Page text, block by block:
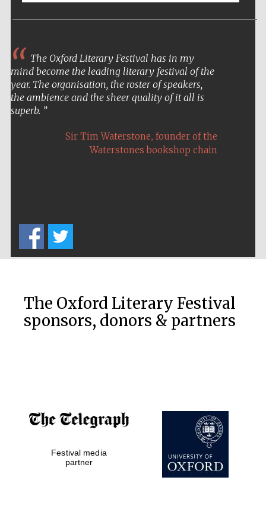
Festival on-site
and online
bookseller
The Oxford Literary Festival has in my
mind become the leading literary festival of the
year. The organisation, the roster of speakers,
the ambience and the sheer quality of it all is
superb.
Sir Tim Waterstone, founder of the
Waterstones bookshop chain
The Oxford Literary Festival
sponsors, donors & partners
Festival media
partner